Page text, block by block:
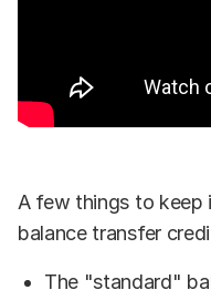
A few things to keep
balance transfer
The "standard"